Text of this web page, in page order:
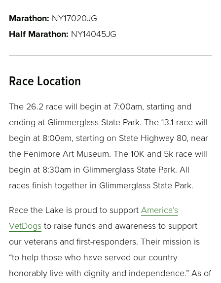
Marathon: NY17020JG
Half Marathon: NY14045JG
Race Location
The 26.2 race will begin at 7:00am, starting and
ending at Glimmerglass State Park. The 13.1 race will
begin at 8:00am, starting on State Highway 80, near
the Fenimore Art Museum. The 10K and 5k race will
begin at 8:30am in Glimmerglass State Park. All
races finish together in Glimmerglass State Park.
Race the Lake is proud to support America’s
VetDogs to raise funds and awareness to support
our veterans and first-responders. Their mission is
“to help those who have served our country
honorably live with dignity and independence.” As of